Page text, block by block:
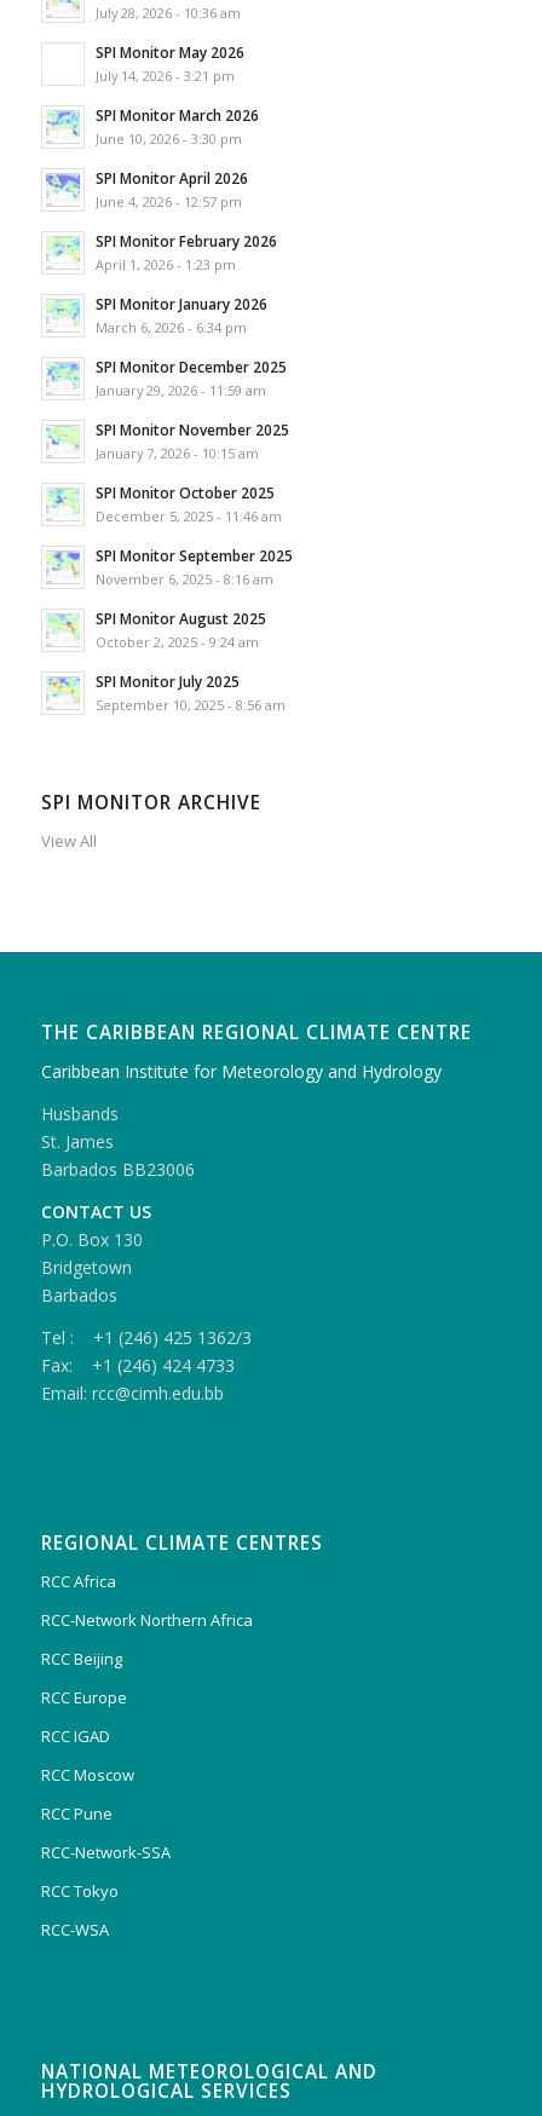
July 28, 2026 - 10:36 am
SPI Monitor May 2026
July 14, 2026 - 3:21 pm
SPI Monitor March 2026
June 10, 2026 - 3:30 pm
SPI Monitor April 2026
June 4, 2026 - 12:57 pm
SPI Monitor February 2026
April 1, 2026 - 1:23 pm
SPI Monitor January 2026
March 6, 2026 - 6:34 pm
SPI Monitor December 2025
January 29, 2026 - 11:59 am
SPI Monitor November 2025
January 7, 2026 - 10:15 am
SPI Monitor October 2025
December 5, 2025 - 11:46 am
SPI Monitor September 2025
November 6, 2025 - 8:16 am
SPI Monitor August 2025
October 2, 2025 - 9:24 am
SPI Monitor July 2025
September 10, 2025 - 8:56 am
SPI MONITOR ARCHIVE
View All
THE CARIBBEAN REGIONAL CLIMATE CENTRE
Caribbean Institute for Meteorology and Hydrology
Husbands
St. James
Barbados BB23006
CONTACT US
P.O. Box 130
Bridgetown
Barbados
Tel : +1 (246) 425 1362/3
Fax: +1 (246) 424 4733
Email: rcc@cimh.edu.bb
REGIONAL CLIMATE CENTRES
RCC Africa
RCC-Network Northern Africa
RCC Beijing
RCC Europe
RCC IGAD
RCC Moscow
RCC Pune
RCC-Network-SSA
RCC Tokyo
RCC-WSA
NATIONAL METEOROLOGICAL AND
HYDROLOGICAL SERVICES